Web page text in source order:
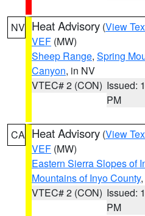
NV Heat Advisory (View
VEF (MW)
Sheep Range, Spring
Canyon, in NV
VTEC# 2 (CON) Issued:
PM
CA Heat Advisory (View
VEF (MW)
Eastern Sierra Slopes of
Mountains of Inyo County
VTEC# 2 (CON) Issued:
PM